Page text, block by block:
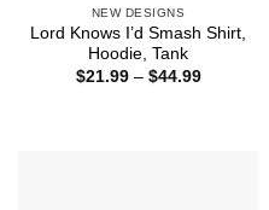
NEW DESIGNS
Lord Knows I’d Smash Shirt,
Hoodie, Tank
$21.99 – $44.99Price